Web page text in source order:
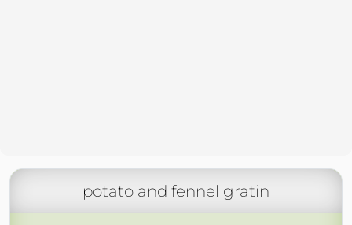
potato and fennel gratin